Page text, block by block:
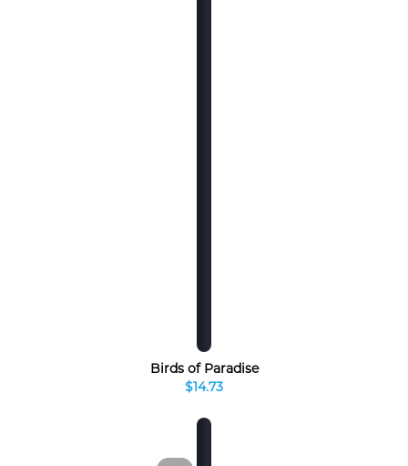
Birds of Paradise
$14.73